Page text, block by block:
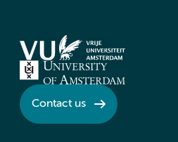
Contact us